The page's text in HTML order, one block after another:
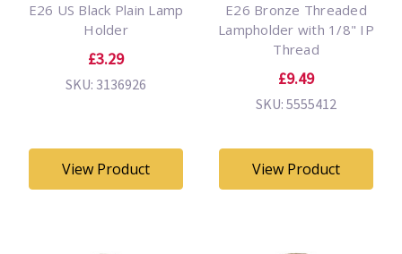
E26 US Black Plain Lamp
Holder
£3.29
SKU: 3136926
View Product
E26 Bronze Threaded
Lampholder with 1/8" IP
Thread
£9.49
SKU: 5555412
View Product